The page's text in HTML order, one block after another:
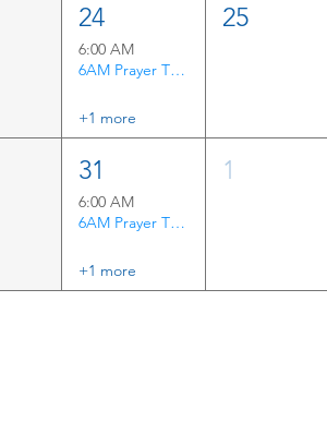
24
6:00 AM
6AM Prayer Time
+1 more
25
31
6:00 AM
6AM Prayer Time
+1 more
1